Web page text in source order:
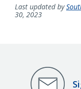
Last updated by
30, 2023